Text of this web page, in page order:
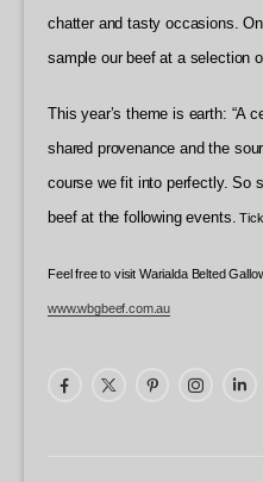
chatter and tasty occasions.
sample our beef at a selection
This year’s theme is earth: “A
shared provenance and the
course we fit into perfectly. So
beef at the following events.
Feel free to visit Warialda Belted
www.wbgbeef.com.au